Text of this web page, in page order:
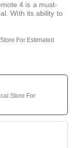
4 is a must-
With its ability to
For Estimated
Store For